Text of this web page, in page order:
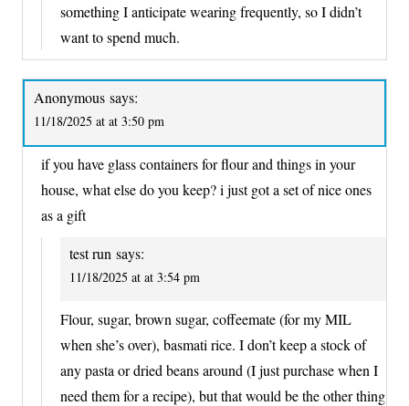
something I anticipate wearing frequently, so I didn’t
want to spend much.
Anonymous says:
11/18/2025 at at 3:50 pm
if you have glass containers for flour and things in your
house, what else do you keep? i just got a set of nice ones
as a gift
test run says:
11/18/2025 at at 3:54 pm
Flour, sugar, brown sugar, coffeemate (for my MIL
when she’s over), basmati rice. I don’t keep a stock of
any pasta or dried beans around (I just purchase when I
need them for a recipe), but that would be the other thing